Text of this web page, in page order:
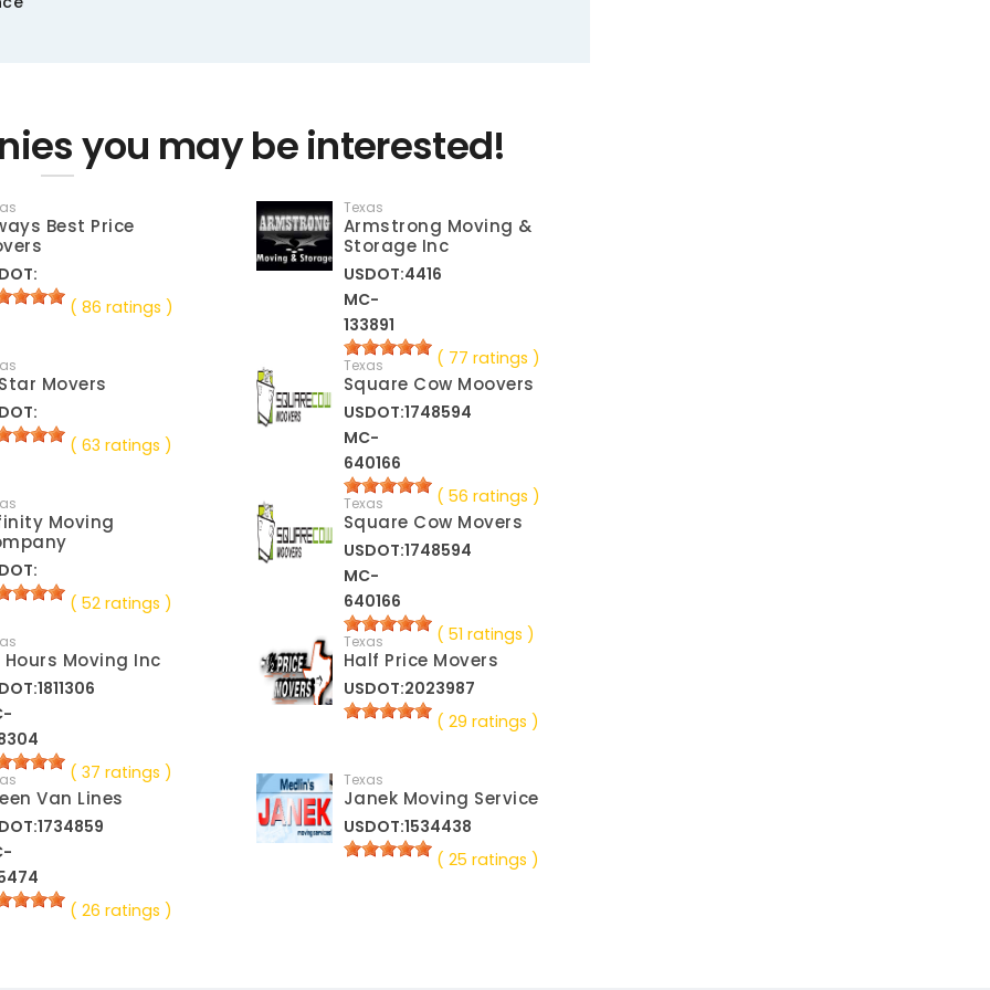
you may be interested!
Best Price
( 86 ratings )
Texas
Armstrong Moving &
Storage Inc
USDOT:4416
MC-
133891
( 77 ratings )
Movers
( 63 ratings )
Texas
Square Cow Moovers
USDOT:1748594
MC-
640166
( 56 ratings )
Moving
( 52 ratings )
Texas
Square Cow Movers
USDOT:1748594
MC-
640166
( 51 ratings )
Hours Moving Inc
( 37 ratings )
Texas
Half Price Movers
USDOT:2023987
( 29 ratings )
Van Lines
( 26 ratings )
Texas
Janek Moving Service
USDOT:1534438
( 25 ratings )